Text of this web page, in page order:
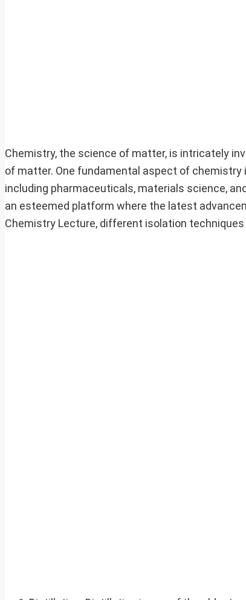
Chemistry, the science of matter, is intricately
of matter. One fundamental aspect of
including pharmaceuticals, materials science,
an esteemed platform where the latest
Chemistry Lecture, different isolation